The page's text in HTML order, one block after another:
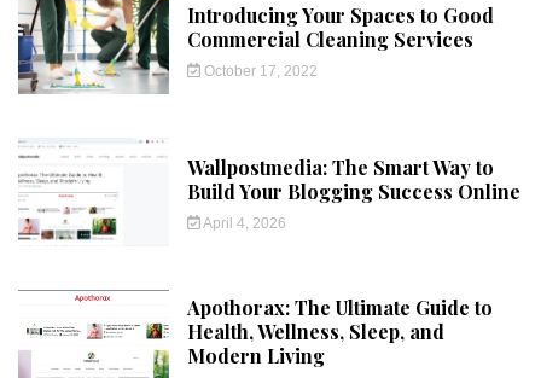
Introducing Your Spaces to Good
Commercial Cleaning Services
October 17, 2022
Wallpostmedia: The Smart Way to
Build Your Blogging Success Online
April 4, 2026
Apothorax: The Ultimate Guide to
Health, Wellness, Sleep, and
Modern Living